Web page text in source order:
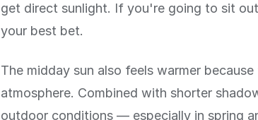
get direct sunlight. If you're going to sit
your best bet.
The midday sun also feels warmer
atmosphere. Combined with shorter
outdoor conditions — especially in spring